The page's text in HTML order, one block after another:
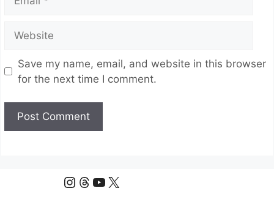
Save my name, email, and website in this browser
for the next time I comment.
Instagram
Threads
YouTube
X